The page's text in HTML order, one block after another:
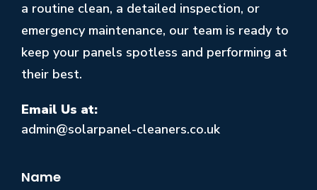
a routine clean, a detailed inspection, or
emergency maintenance, our team is ready to
keep your panels spotless and performing at
their best.
Email Us at:
admin@solarpanel-cleaners.co.uk
Name